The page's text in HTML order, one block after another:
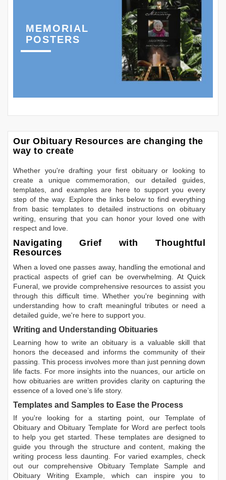
MEMORIAL
POSTERS
Our Obituary Resources are changing the
way to create
Whether you're drafting your first obituary or looking to
create a unique commemoration, our detailed guides,
templates, and examples are here to support you every
step of the way. Explore the links below to find everything
from basic templates to detailed instructions on obituary
writing, ensuring that you can honor your loved one with
respect and love.
Navigating Grief with Thoughtful
Resources
When a loved one passes away, handling the emotional and
practical aspects of grief can be overwhelming. At Quick
Funeral, we provide comprehensive resources to assist you
through this difficult time. Whether you're beginning with
understanding how to craft meaningful tributes or need a
detailed guide, we're here to support you.
Writing and Understanding Obituaries
Learning how to write an obituary is a valuable skill that
honors the deceased and informs the community of their
passing. This process involves more than just penning down
life facts. For more insights into the nuances, our article on
how obituaries are written provides clarity on capturing the
essence of a loved one’s life story.
Templates and Samples to Ease the Process
If you're looking for a starting point, our Template of
Obituary andObituary Template for Word are perfect tools
to help you get started. These templates are designed to
guide you through the structure and content, making the
writing process less daunting. For varied examples, check
out our comprehensive Obituary Template Sample and
Obituary Writing Example, which can inspire you to